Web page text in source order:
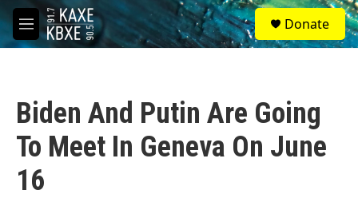
Skip to main content
M
e
S
e
a
Donate
Biden And Putin Are Going
To Meet In Geneva On June
16